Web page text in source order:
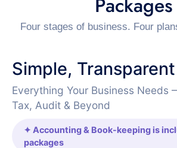
Four stages of business. Four
Simple,
Everything Your Business Needs
Tax, Audit & Beyond
✦ Accounting & Book-keeping is
packages